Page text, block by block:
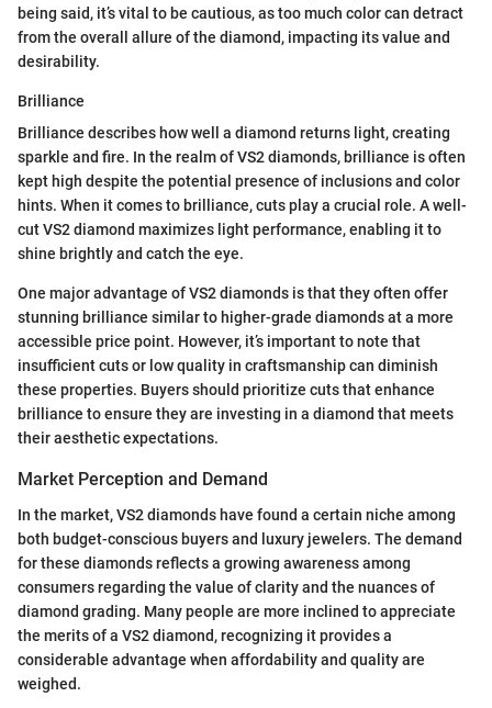
being said, it’s vital to be cautious, as too much color can detract
from the overall allure of the diamond, impacting its value and
desirability.
Brilliance
Brilliance describes how well a diamond returns light, creating
sparkle and fire. In the realm of VS2 diamonds, brilliance is often
kept high despite the potential presence of inclusions and color
hints. When it comes to brilliance, cuts play a crucial role. A well-
cut VS2 diamond maximizes light performance, enabling it to
shine brightly and catch the eye.
One major advantage of VS2 diamonds is that they often offer
stunning brilliance similar to higher-grade diamonds at a more
accessible price point. However, it’s important to note that
insufficient cuts or low quality in craftsmanship can diminish
these properties. Buyers should prioritize cuts that enhance
brilliance to ensure they are investing in a diamond that meets
their aesthetic expectations.
Market Perception and Demand
In the market, VS2 diamonds have found a certain niche among
both budget-conscious buyers and luxury jewelers. The demand
for these diamonds reflects a growing awareness among
consumers regarding the value of clarity and the nuances of
diamond grading. Many people are more inclined to appreciate
the merits of a VS2 diamond, recognizing it provides a
considerable advantage when affordability and quality are
weighed.